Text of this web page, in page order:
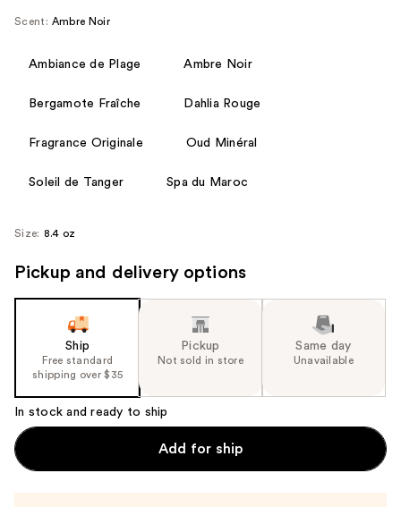
next
each
image
Scent: Ambre Noir
Ambiance de Plage Ambre Noir
Bergamote Fraîche Dahlia Rouge
Fragrance Originale Oud Minéral
Soleil de Tanger Spa du Maroc
Size: 8.4 oz
Pickup and delivery options
Ship
Free standard
shipping over $35
Pickup
Not sold in store
Same day
Unavailable
In stock and ready to ship
Add for ship